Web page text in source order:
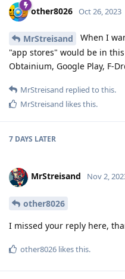
other8026 Oct 26, 2023
MrStreisand
When I
"app stores" would be in
Obtainium, Google Play, F-
MrStreisand replied to this.
MrStreisand likes this.
7 DAYS LATER
MrStreisand Nov 2,
other8026
I missed your reply here,
other8026 likes this.